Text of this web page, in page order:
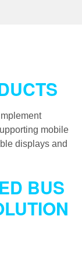
mobile
displays and
BUS